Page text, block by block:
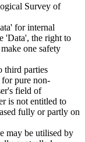
Survey of
for internal
'Data', the right to
one safety
third parties
for pure non-
field of
is not entitled to
fully or partly on
may be utilised by